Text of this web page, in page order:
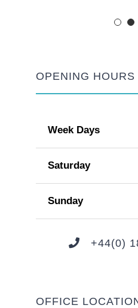
OPENING HOURS
Week Days
Saturday
Sunday
+44(0)
OFFICE